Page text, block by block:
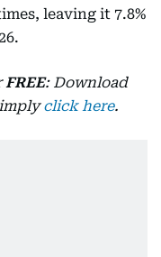
leaving it 7.8%
FREE: Download
click here.